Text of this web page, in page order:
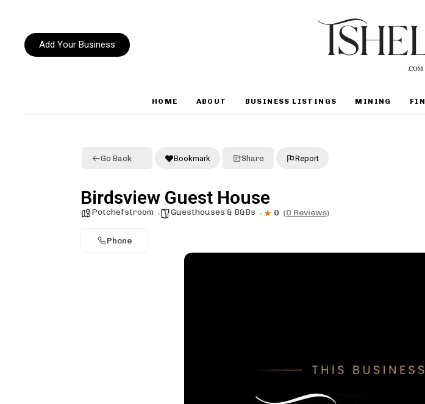
Add Your Business
HOME ABOUT BUSINESS LISTINGS MINING
Go Back Bookmark Share Report
Birdsview Guest House
Potchefstroom Guesthouses & B&Bs 0 (0 Reviews)
Phone